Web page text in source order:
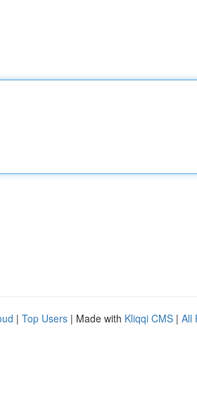
| Top Users | Made with Kliqqi CMS | All